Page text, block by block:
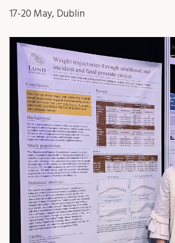
17-20 May, Dublin